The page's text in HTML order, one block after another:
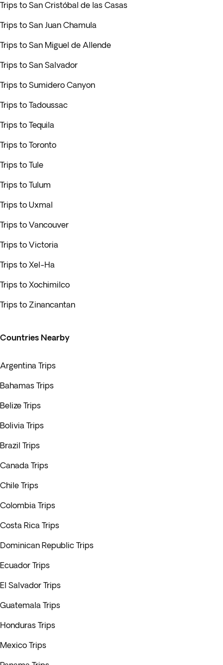
Trips to San Cristóbal de las Casas
Trips to San Juan Chamula
Trips to San Miguel de Allende
Trips to San Salvador
Trips to Sumidero Canyon
Trips to Tadoussac
Trips to Tequila
Trips to Toronto
Trips to Tule
Trips to Tulum
Trips to Uxmal
Trips to Vancouver
Trips to Victoria
Trips to Xel-Ha
Trips to Xochimilco
Trips to Zinancantan
Countries Nearby
Argentina Trips
Bahamas Trips
Belize Trips
Bolivia Trips
Brazil Trips
Canada Trips
Chile Trips
Colombia Trips
Costa Rica Trips
Dominican Republic Trips
Ecuador Trips
El Salvador Trips
Guatemala Trips
Honduras Trips
Mexico Trips